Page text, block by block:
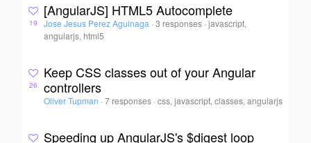
19
[AngularJS] HTML5 Autocomplete
Jose Jesus Perez Aguinaga · 3 responses ·javascript,
angularjs, html5
26
Keep CSS classes out of your Angular
controllers
Oliver Tupman · 7 responses ·css, javascript, classes, angularjs
Speeding up AngularJS's $digest loop